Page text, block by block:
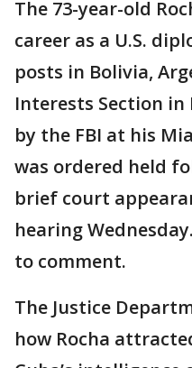
The 73-year-old
career as a U.S.
posts in Bolivia,
Interests Section in
by the FBI at his
was ordered held
brief court
hearing
to comment.
The Justice
how Rocha